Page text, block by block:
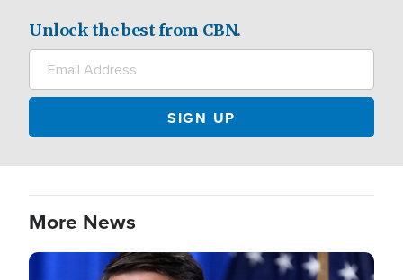
Unlock the best from CBN.
More News
Image